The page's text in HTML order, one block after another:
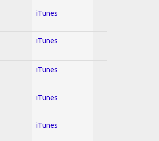
iTunes
iTunes
iTunes
iTunes
iTunes